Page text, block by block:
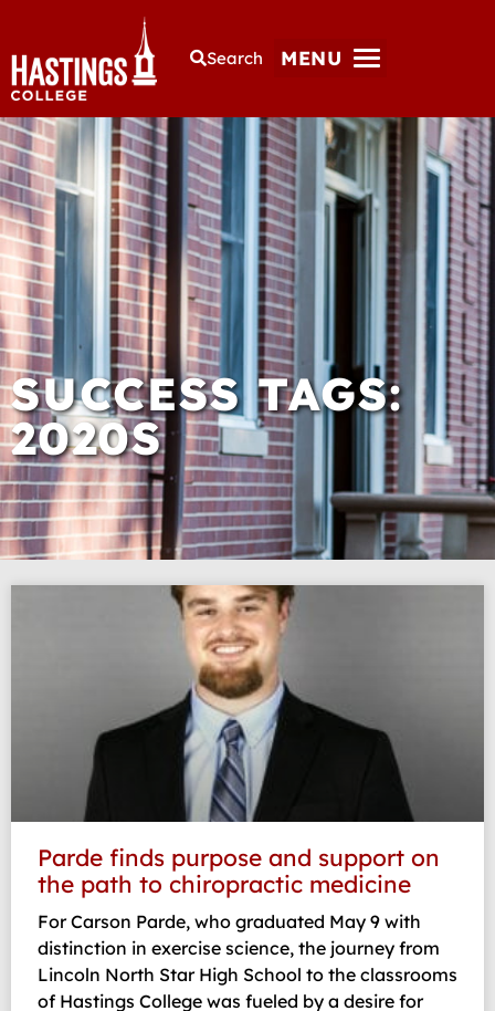
Search MENU
SUCCESS TAGS:
2020S
Parde finds purpose and support on
the path to chiropractic medicine
For Carson Parde, who graduated May 9 with
distinction in exercise science, the journey from
Lincoln North Star High School to the classrooms
of Hastings College was fueled by a desire for
PagePagePage